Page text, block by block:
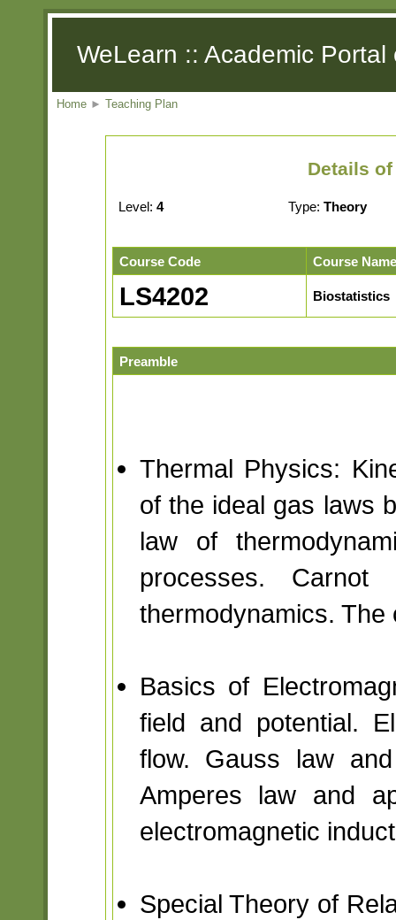
WeLearn :: Academic
Home ► Teaching Plan
Details of
Level: 4 Type: Theory
Course Code Course Name
LS4202 Biostatistics
Preamble
Thermal Physics:
of the ideal gas laws
law of
processes.
thermodynamics. The
Basics of
field and potential.
flow. Gauss law
Amperes law and
electromagnetic
Special Theory of